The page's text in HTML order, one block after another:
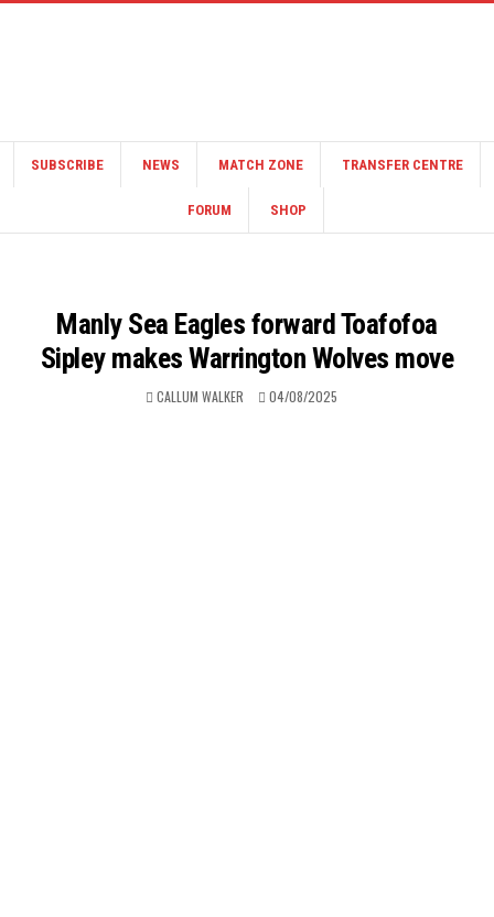
SUBSCRIBE NEWS MATCH ZONE TRANSFER CENTRE
FORUM SHOP
Manly Sea Eagles forward Toafofoa
Sipley makes Warrington Wolves move
CALLUM WALKER 04/08/2025